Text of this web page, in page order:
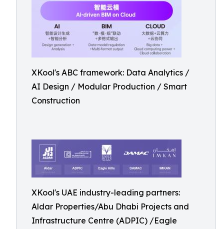
XKool's ABC framework: Data Analytics /
AI Design / Modular Production / Smart
Construction
XKool's UAE industry-leading partners:
Aldar Properties/Abu Dhabi Projects and
Infrastructure Centre (ADPIC) /Eagle